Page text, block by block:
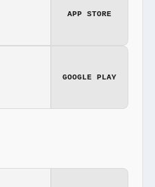
APP STORE
GOOGLE PLAY